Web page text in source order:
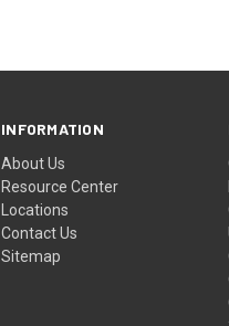
INFORMATION
About Us
Resource Center
Locations
Contact Us
Sitemap